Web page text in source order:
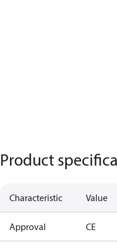
Product
Characteristic Value
Approval CE